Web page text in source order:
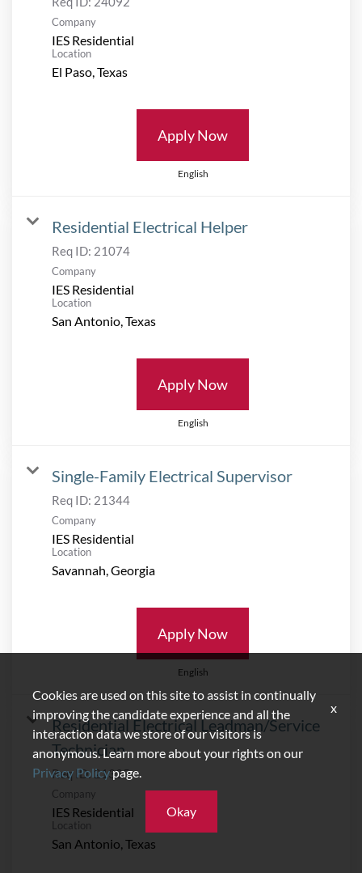
Company
IES Residential
Location
Apply Now
English
Residential Electrical Helper
Req ID: 21074
Company
IES Residential
Location
Apply Now
English
Single-Family Electrical Supervisor
Req ID: 21344
Company
IES Residential
Location
Apply Now
English
Residential Electrical Leadman/Service
Technician
Req ID:21335
Company
IES Residential
Location
Cookies are used on this site to assist in continually
improving the candidate experience and all the
interaction data we store of our visitors is
anonymous. Learn more about your rights on our
Privacy Policypage.
Okay
x